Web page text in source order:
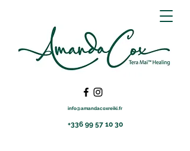
info@amandacoxreiki.fr
+336 99 57 10 30